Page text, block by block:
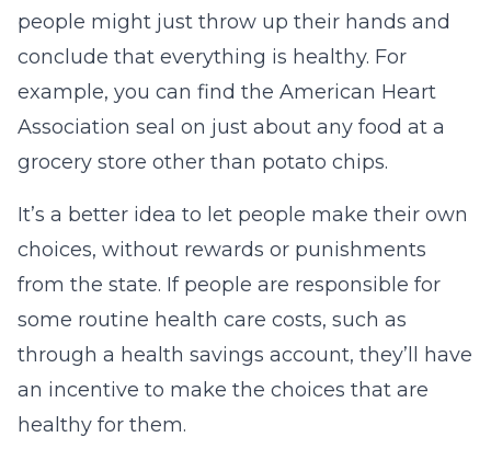
people might just throw up their hands and
conclude that everything is healthy. For
example, you can find the American Heart
Association seal on just about any food at a
grocery store other than potato chips.
It’s a better idea to let people make their own
choices, without rewards or punishments
from the state. If people are responsible for
some routine health care costs, such as
through a health savings account, they’ll have
an incentive to make the choices that are
healthy for them.